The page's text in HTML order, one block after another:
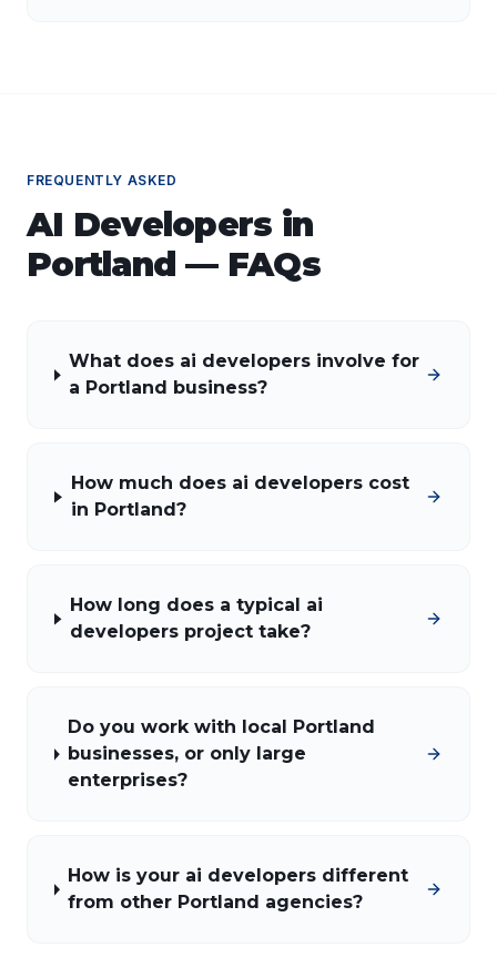
FREQUENTLY ASKED
AI Developers in
Portland — FAQs
What does ai developers involve for
a Portland business?
How much does ai developers cost
in Portland?
How long does a typical ai
developers project take?
Do you work with local Portland
businesses, or only large
enterprises?
How is your ai developers different
from other Portland agencies?